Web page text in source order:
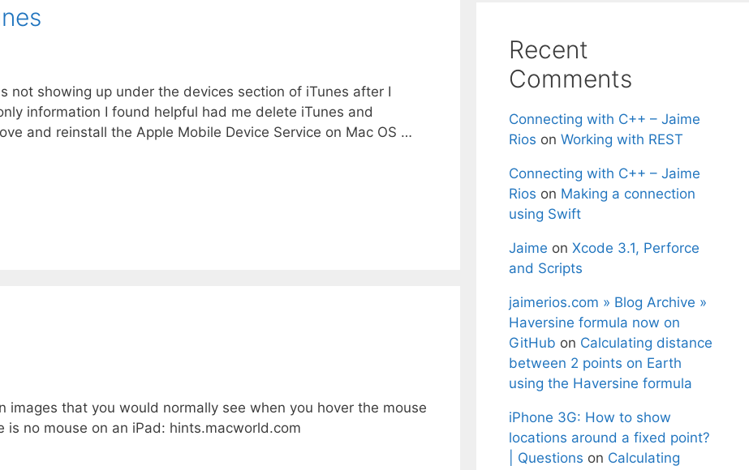
not showing up under the devices section of iTunes after I
information I found helpful had me delete iTunes and
and reinstall the Apple Mobile Device Service on Mac OS …
that you would normally see when you hover the mouse
no mouse on an iPad: hints.macworld.com
Recent
Comments
Connecting with C++ – Jaime
Rios on Working with REST
Connecting with C++ – Jaime
Rios on Making a connection
using Swift
Jaime on Xcode 3.1, Perforce
and Scripts
jaimerios.com » Blog Archive »
Haversine formula now on
GitHub on Calculating distance
between 2 points on Earth
using the Haversine formula
iPhone 3G: How to show
locations around a fixed point?
| Questions on Calculating